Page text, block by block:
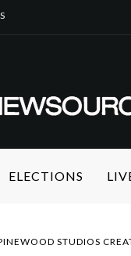
ELECTIONS
STUDIOS